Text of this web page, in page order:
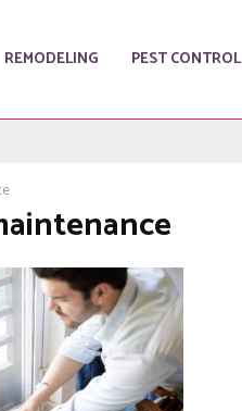
REMODELING PEST CONTROL